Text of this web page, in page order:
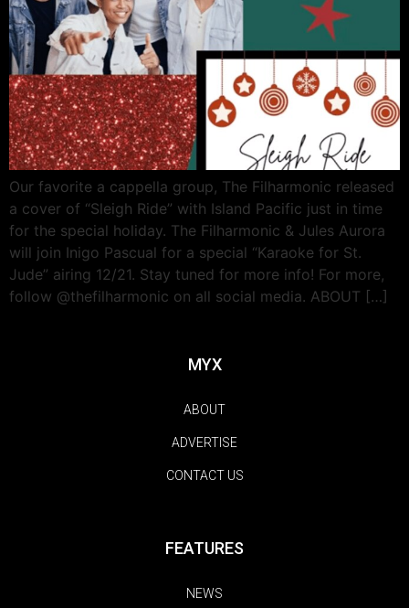
Our favorite a cappella group, The Filharmonic released
a cover of “Sleigh Ride” with Island Pacific just in time
for the special holiday. The Filharmonic & Jules Aurora
will join Inigo Pascual for a special “Karaoke for St.
Jude” airing 12/21. Stay tuned for more info! For more,
follow @thefilharmonic on all social media. ABOUT […]
MYX
ABOUT
ADVERTISE
CONTACT US
FEATURES
NEWS